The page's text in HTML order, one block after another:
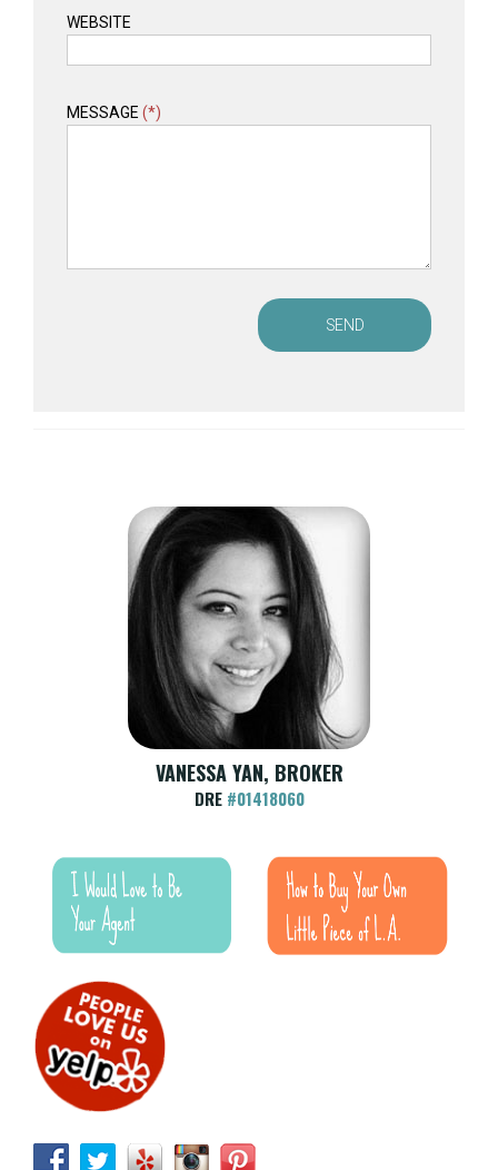
WEBSITE
MESSAGE (*)
SEND
VANESSA YAN, BROKER
DRE #01418060